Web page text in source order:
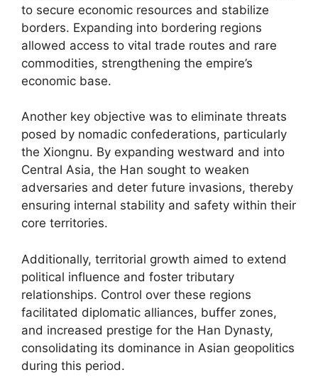
to secure economic resources and stabilize
borders. Expanding into bordering regions
allowed access to vital trade routes and rare
commodities, strengthening the empire’s
economic base.
Another key objective was to eliminate threats
posed by nomadic confederations, particularly
the Xiongnu. By expanding westward and into
Central Asia, the Han sought to weaken
adversaries and deter future invasions, thereby
ensuring internal stability and safety within their
core territories.
Additionally, territorial growth aimed to extend
political influence and foster tributary
relationships. Control over these regions
facilitated diplomatic alliances, buffer zones,
and increased prestige for the Han Dynasty,
consolidating its dominance in Asian geopolitics
during this period.